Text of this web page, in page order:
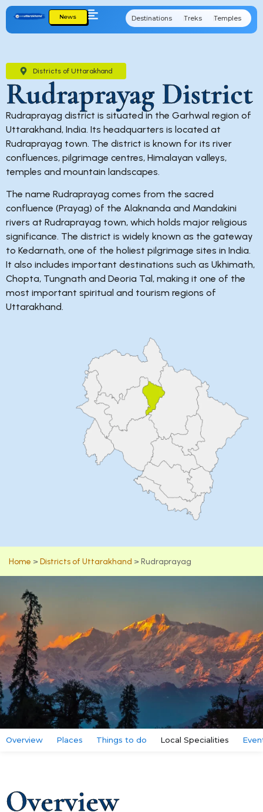
Destinations Treks Temples
News
Districts of Uttarakhand
Rudraprayag District
Rudraprayag district is situated in the Garhwal region of
Uttarakhand, India. Its headquarters is located at
Rudraprayag town. The district is known for its river
confluences, pilgrimage centres, Himalayan valleys,
temples and mountain landscapes.
The name Rudraprayag comes from the sacred
confluence (Prayag) of the Alaknanda and Mandakini
rivers at Rudraprayag town, which holds major religious
significance. The district is widely known as the gateway
to Kedarnath, one of the holiest pilgrimage sites in India.
It also includes important destinations such as Ukhimath,
Chopta, Tungnath and Deoria Tal, making it one of the
most important spiritual and tourism regions of
Uttarakhand.
Home > Districts of Uttarakhand > Rudraprayag
Overview Places Things to do Local Specialities
Overview